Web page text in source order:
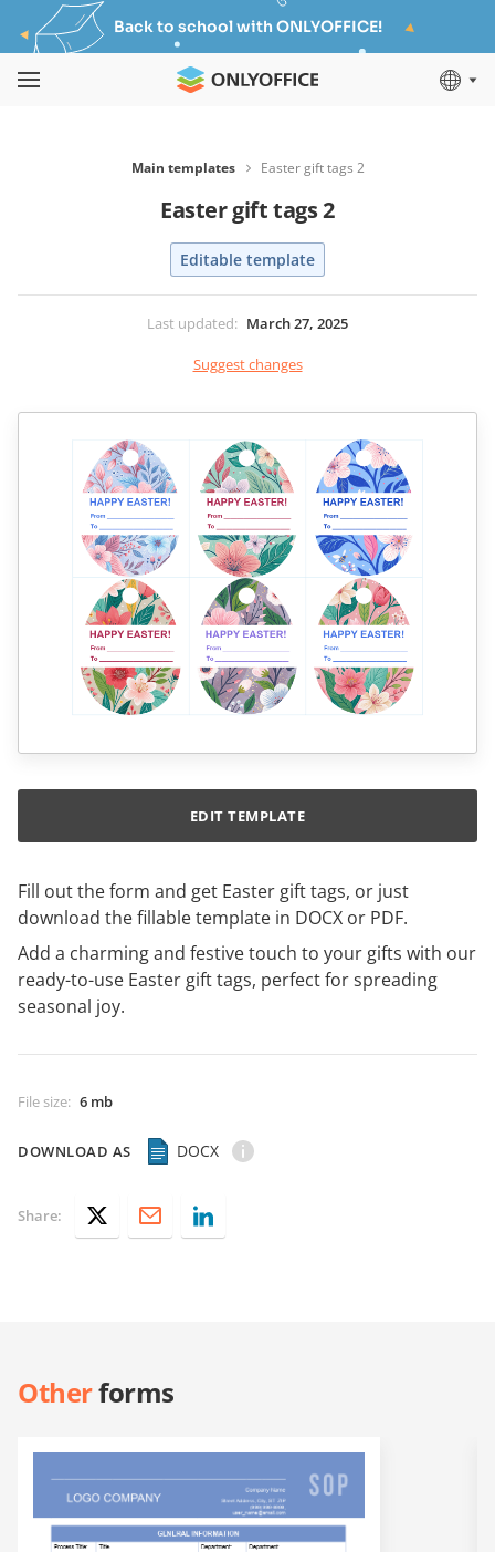
Back to school with ONLYOFFICE!
Main templates Easter gift tags 2
Easter gift tags 2
Editable template
Last updated: March 27, 2025
Suggest changes
Fill out the form and get Easter gift tags, or just
download the fillable template in DOCX or PDF.
Add a charming and festive touch to your gifts with our
ready-to-use Easter gift tags, perfect for spreading
seasonal joy.
File size: 6 mb
DOWNLOAD AS DOCX
EDIT TEMPLATE
Share:
Otherforms